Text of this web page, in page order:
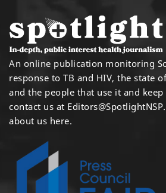
An online publication monitoring
response to TB and HIV, the state
and the people that use it and
contact us at
about us here.